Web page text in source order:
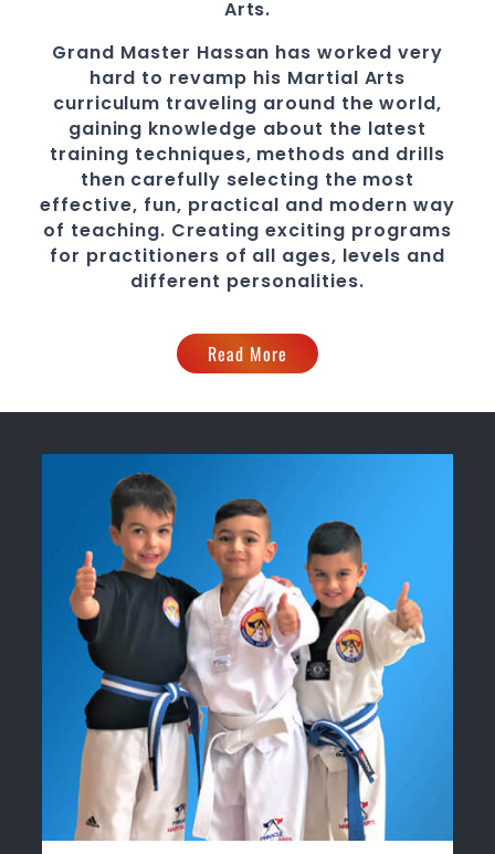
Arts.
Grand Master Hassan has worked very
hard to revamp his Martial Arts
curriculum traveling around the world,
gaining knowledge about the latest
training techniques, methods and drills
then carefully selecting the most
effective, fun, practical and modern way
of teaching. Creating exciting programs
for practitioners of all ages, levels and
different personalities.
Read More